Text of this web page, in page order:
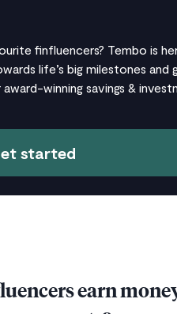
finfluencers? Tembo is
life’s big milestones and
winning savings &
started
earn